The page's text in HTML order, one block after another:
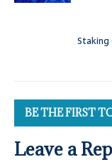
Staking
BE THE FIRST
Leave a